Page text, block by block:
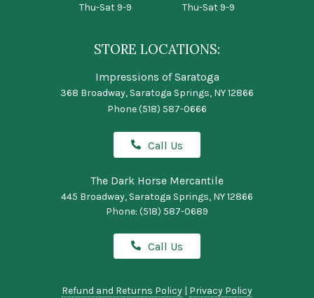
Thu-Sat 9-9
Thu-Sat 9-9
STORE LOCATIONS:
Impressions of Saratoga
368 Broadway, Saratoga Springs, NY 12866
Phone(518) 587-0666
Call Us
The Dark Horse Mercantile
445 Broadway, Saratoga Springs, NY 12866
Phone: (518) 587-0689
Call Us
Refund and Returns Policy | Privacy Policy